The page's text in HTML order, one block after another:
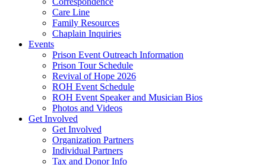
Care Line
Family Resources
Chaplain Inquiries
Events
Prison Event Outreach Information
Prison Tour Schedule
Revival of Hope 2026
ROH Event Schedule
ROH Event Speaker and Musician Bios
Photos and Videos
Get Involved
Get Involved
Organization Partners
Individual Partners
Tax and Donor Info